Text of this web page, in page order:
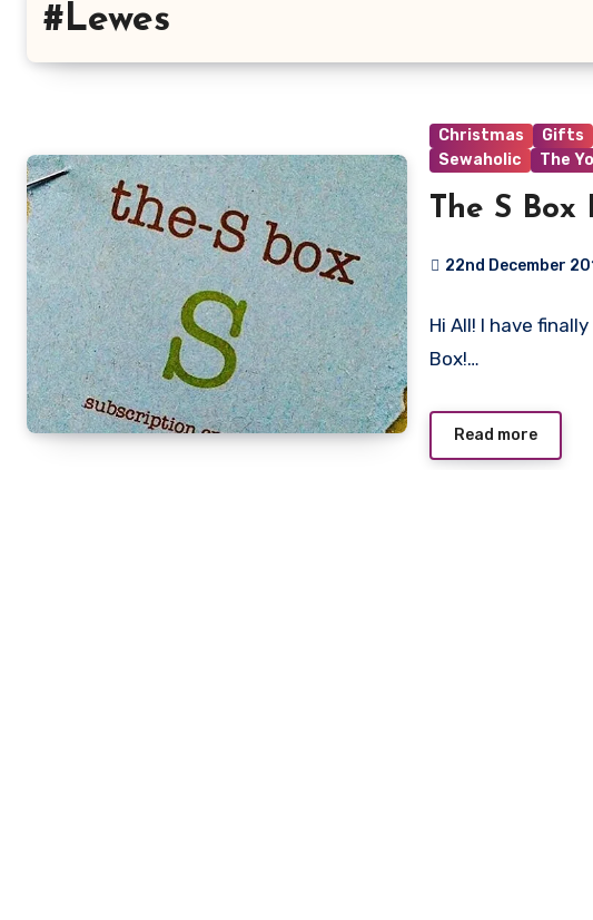
#Lewes
Christmas Gifts
Sewaholic
The
The S Box
22nd December
Comments
Hi All! I have
Box!…
Read more